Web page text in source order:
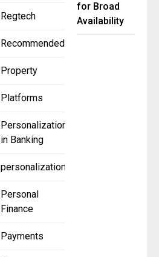
Regtech
Recommended
Property
Platforms
Personalization
in Banking
personalization
Personal
Finance
Payments
for Broad
Availability